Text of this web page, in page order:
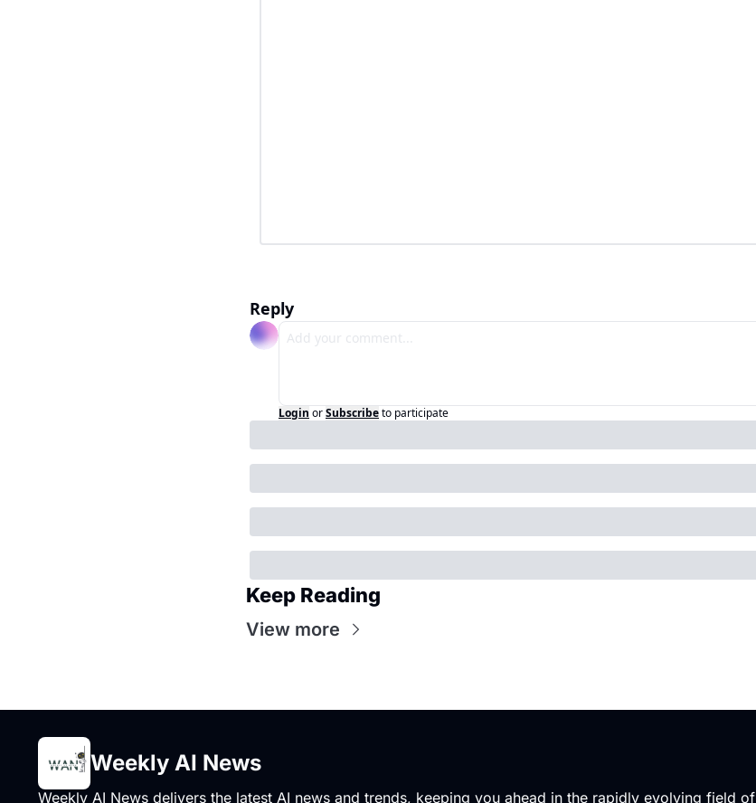
Reply
Login orSubscribeto participate
Keep Reading
View more
Weekly AI News
Weekly AI News delivers the latest AI news and trends, keeping you ahead in the rapidly evolving field of